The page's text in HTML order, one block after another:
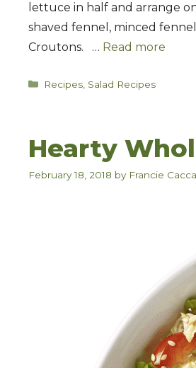
lettuce in half and arrange
shaved fennel, minced
Croutons. … Read more
Categories
Recipes, Salad Recipes
Hearty
February 18, 2018 by Francie